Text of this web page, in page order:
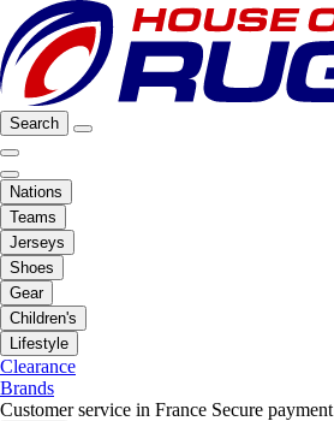
Search
Nations
Teams
Jerseys
Shoes
Gear
Children's
Lifestyle
Clearance
Brands
Customer service in France Secure payment